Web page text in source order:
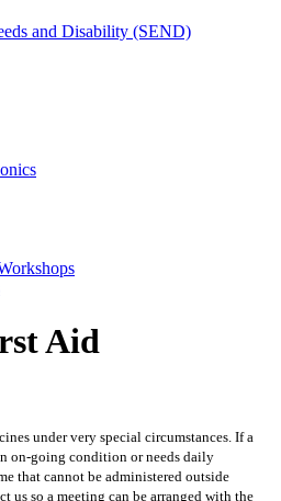
and Disability (SEND)
Aid
under very special circumstances. If a
on-going condition or needs daily
that cannot be administered outside
us so a meeting can be arranged with the